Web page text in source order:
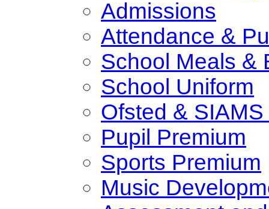
Admissions
Attendance &
School Meals &
School Uniform
Ofsted &
Pupil Premium
Sports Premium
Music